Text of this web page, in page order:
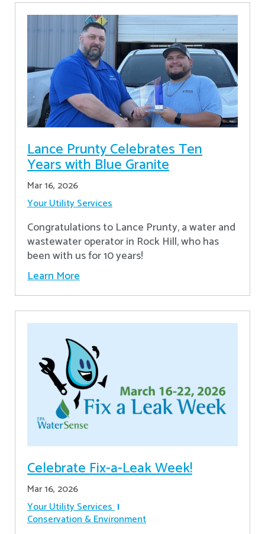
Lance Prunty Celebrates Ten
Years with Blue Granite
Mar 16, 2026
Your Utility Services
Congratulations to Lance Prunty, a water and
wastewater operator in Rock Hill, who has
been with us for 10 years!
Learn More
Celebrate Fix-a-Leak Week!
Mar 16, 2026
Your Utility Services
Conservation & Environment